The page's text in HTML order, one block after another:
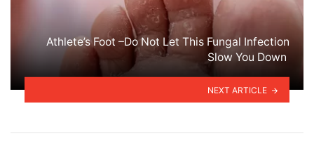
Athlete’s Foot –Do Not Let This Fungal Infection
Slow You Down
NEXT ARTICLE